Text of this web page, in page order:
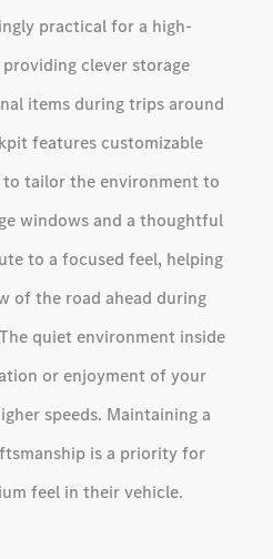
practical for a high-
clever storage
items during trips around
features customizable
tailor the environment to
windows and a thoughtful
to a focused feel, helping
of the road ahead during
quiet environment inside
or enjoyment of your
speeds. Maintaining a
is a priority for
feel in their vehicle.